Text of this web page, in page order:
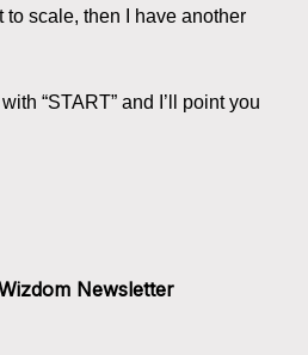
to scale, then I have another
“START” and I’ll point you
Newsletter